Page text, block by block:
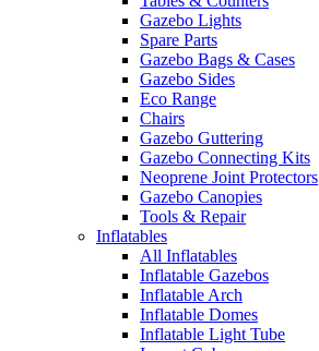
Gazebo Lights
Spare Parts
Gazebo Bags & Cases
Gazebo Sides
Eco Range
Chairs
Gazebo Guttering
Gazebo Connecting Kits
Neoprene Joint Protectors
Gazebo Canopies
Tools & Repair
Inflatables
All Inflatables
Inflatable Gazebos
Inflatable Arch
Inflatable Domes
Inflatable Light Tube